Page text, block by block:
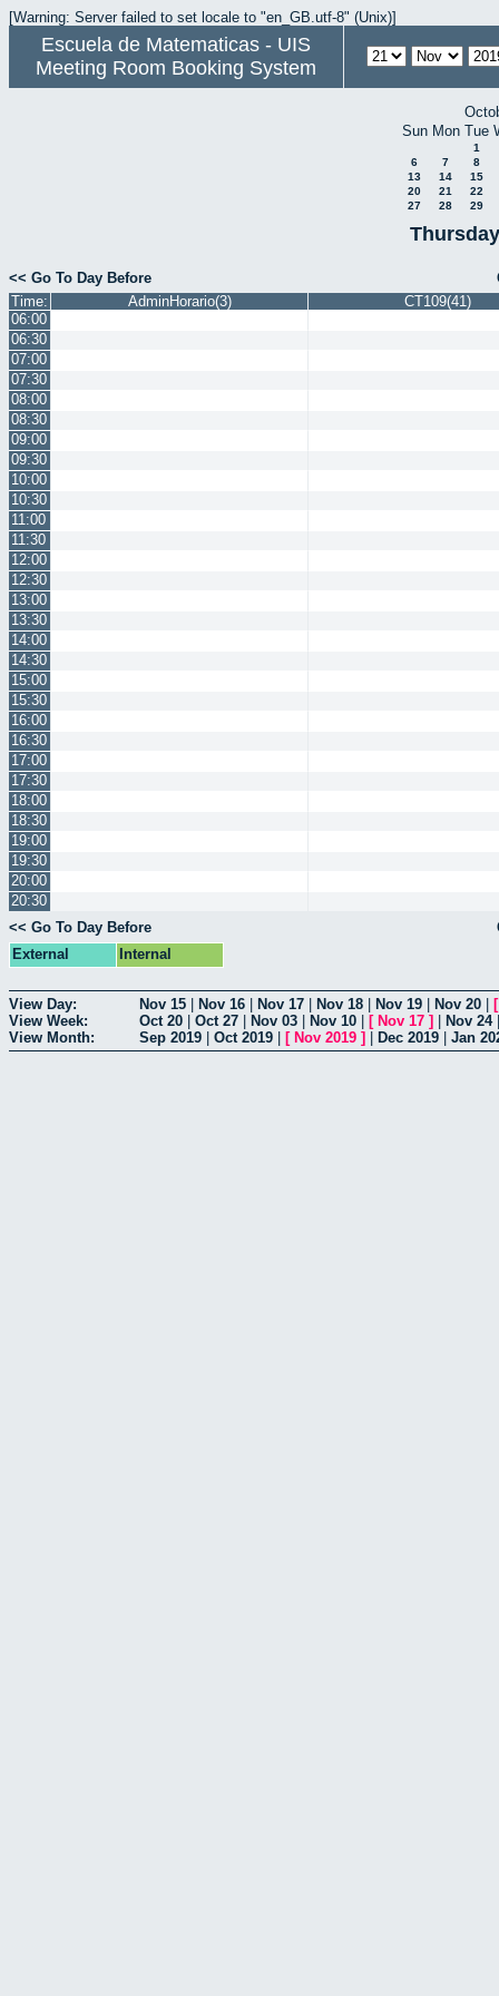
[Warning: Server failed to set locale to "en_GB.utf-8" (Unix)]
Escuela de Matematicas - UIS
Meeting Room Booking System
Sun Mon Tue
1
6
7
8
13
14
15
20
21
22
27
28 29
<< Go To Day Before
Time:
AdminHorario(3)
CT109(41)
06:00
06:30
07:00
07:30
08:00
08:30
09:00
09:30
10:00
10:30
11:00
11:30
12:00
12:30
13:00
13:30
14:00
14:30
15:00
15:30
16:00
16:30
17:00
17:30
18:00
18:30
19:00
19:30
20:00
20:30
<< Go To Day Before
External
Internal
View Day: Nov 15 Nov 16 Nov 17 Nov 18 Nov 19 Nov 20
View Week:
Oct 20 Oct 27 Nov 03 Nov 10 [ Nov 17 ] Nov 24
View Month:
Sep 2019 Oct 2019 [ Nov 2019 ] Dec 2019 Jan